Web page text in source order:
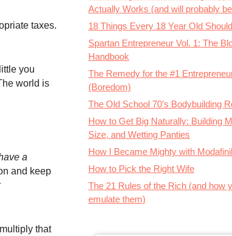
taxes.
you
world is
a
and keep
that
Actually Works (and will probably
18 Things Every 18 Year Old
Spartan Entrepreneur Vol. 1: The
Handbook
The Remedy for the #1
(Boredom)
The Old School 70’s Bodybuilding
How to Get Big Naturally: Building
Size, and Wetting Panties
How I Became Mighty with Modafinil
How to Pick the Right Wife
The 21 Rules of the Rich (and how
emulate them)